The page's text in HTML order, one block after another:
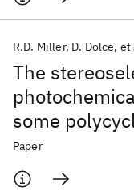
The
some
R.D. Miller D. Dolce et
Paper